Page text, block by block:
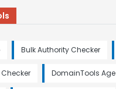
Bulk Authority Checker
DomainTools